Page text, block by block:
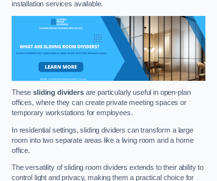
installation services available.
Thesesliding dividersare particularly useful in open-plan
offices, where they can create private meeting spaces or
temporary workstations for employees.
In residential settings, sliding dividers can transform a large
room into two separate areas like a living room and a home
office.
The versatility of sliding room dividers extends to their ability to
control light and privacy, making them a practical choice for